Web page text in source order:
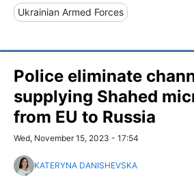
Ukrainian Armed Forces
Police eliminate
supplying Shahed
from EU to Russia
Wed, November 15, 2023 - 17:54
KATERYNA DANISHEVSKA